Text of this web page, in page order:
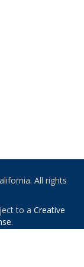
All rights
to a Creative
.